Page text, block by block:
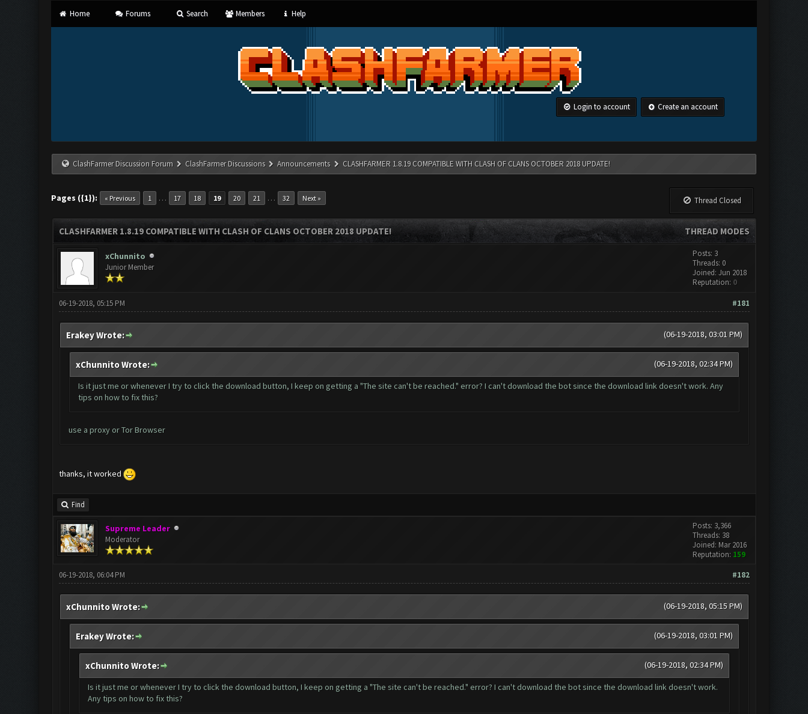
Home Forums Search Members Help
Login to account Create an account
ClashFarmer Discussion Forum ClashFarmer Discussions Announcements CLASHFARMER 1.8.19 COMPATIBLE WITH CLASH OF CLANS OCTOBER 2018 UPDATE!
Pages ({1}): « Previous 1 … 17 18 19 20 21 … 32 Next » Thread Closed
THREAD MODES
CLASHFARMER 1.8.19 COMPATIBLE WITH CLASH OF CLANS OCTOBER 2018 UPDATE!
xChunnito
Junior Member
Posts: 3
Threads: 0
Joined: Jun 2018
Reputation: 0
#181
06-19-2018, 05:15 PM
(06-19-2018, 03:01 PM)
Erakey Wrote:
(06-19-2018, 02:34 PM)
xChunnito Wrote:
Is it just me or whenever I try to click the download button, I keep on getting a "The site can't be reached." error? I can't download the bot since the download link doesn't work. Any
tips on how to fix this?
use a proxy or Tor Browser
thanks, it worked
Find
Supreme Leader
Moderator
Posts: 3,366
Threads: 38
Joined: Mar 2016
Reputation: 159
#182
06-19-2018, 06:04 PM
(06-19-2018, 05:15 PM)
xChunnito Wrote:
(06-19-2018, 03:01 PM)
Erakey Wrote:
(06-19-2018, 02:34 PM)
xChunnito Wrote:
Is it just me or whenever I try to click the download button, I keep on getting a "The site can't be reached." error? I can't download the bot since the download link doesn't work.
Any tips on how to fix this?